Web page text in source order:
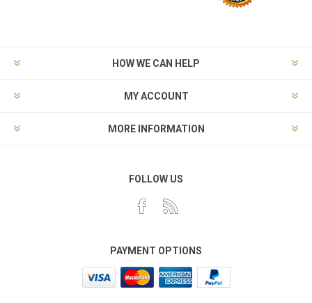
HOW WE CAN HELP
MY ACCOUNT
MORE INFORMATION
FOLLOW US
PAYMENT OPTIONS